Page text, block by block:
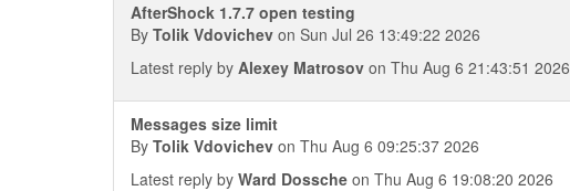
AfterShock 1.7.7 open testing
By Tolik Vdovichev on Sun Jul 26 13:49:22 2026
Latest reply by Alexey Matrosov on Thu Aug 6 21:43:51 2026
Messages size limit
By Tolik Vdovichev on Thu Aug 6 09:25:37 2026
Latest reply by Ward Dossche on Thu Aug 6 19:08:20 2026